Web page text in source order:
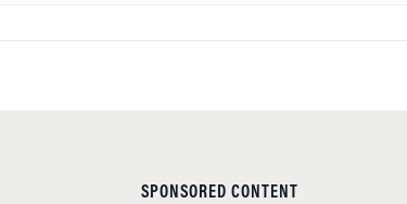
SPONSORED CONTENT